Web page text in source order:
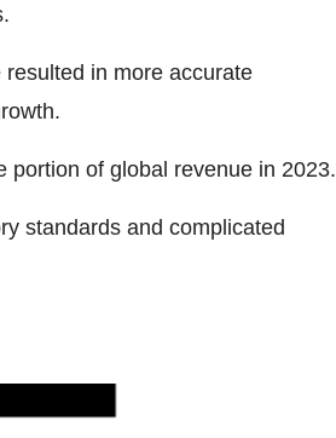
in more accurate
portion of global revenue in 2023.
standards and complicated